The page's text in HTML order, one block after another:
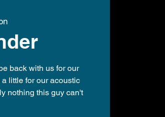
back with us for our
little for our acoustic
nothing this guy can't